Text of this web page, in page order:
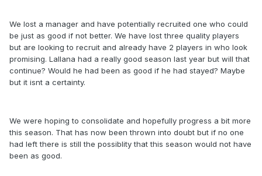
We lost a manager and have potentially recruited one who could
be just as good if not better. We have lost three quality players
but are looking to recruit and already have 2 players in who look
promising. Lallana had a really good season last year but will that
continue? Would he had been as good if he had stayed? Maybe
but it isnt a certainty.
We were hoping to consolidate and hopefully progress a bit more
this season. That has now been thrown into doubt but if no one
had left there is still the possiblity that this season would not have
been as good.